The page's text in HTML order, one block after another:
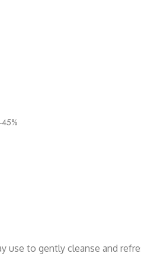
-45%
use to gently cleanse and